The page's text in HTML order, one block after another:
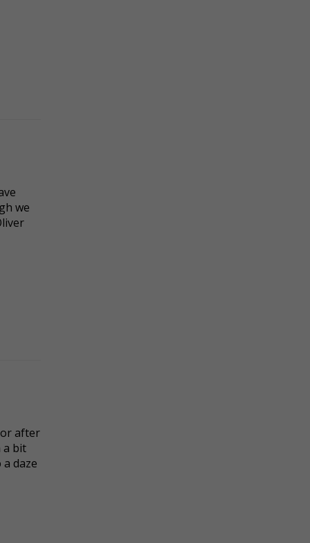
we
after
a bit
daze